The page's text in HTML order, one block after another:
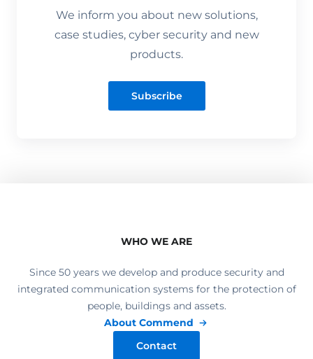
We inform you about new solutions,
case studies, cyber security and new
products.
Subscribe
WHO WE ARE
Since 50 years we develop and produce security and
integrated communication systems for the protection of
people, buildings and assets.
About Commend
Contact